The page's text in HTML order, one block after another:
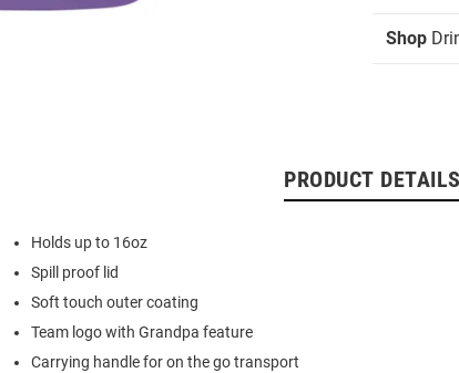
Shop
PRODUCT DETAILS
Holds up to 16oz
Spill proof lid
Soft touch outer coating
Team logo with Grandpa feature
Carrying handle for on the go transport